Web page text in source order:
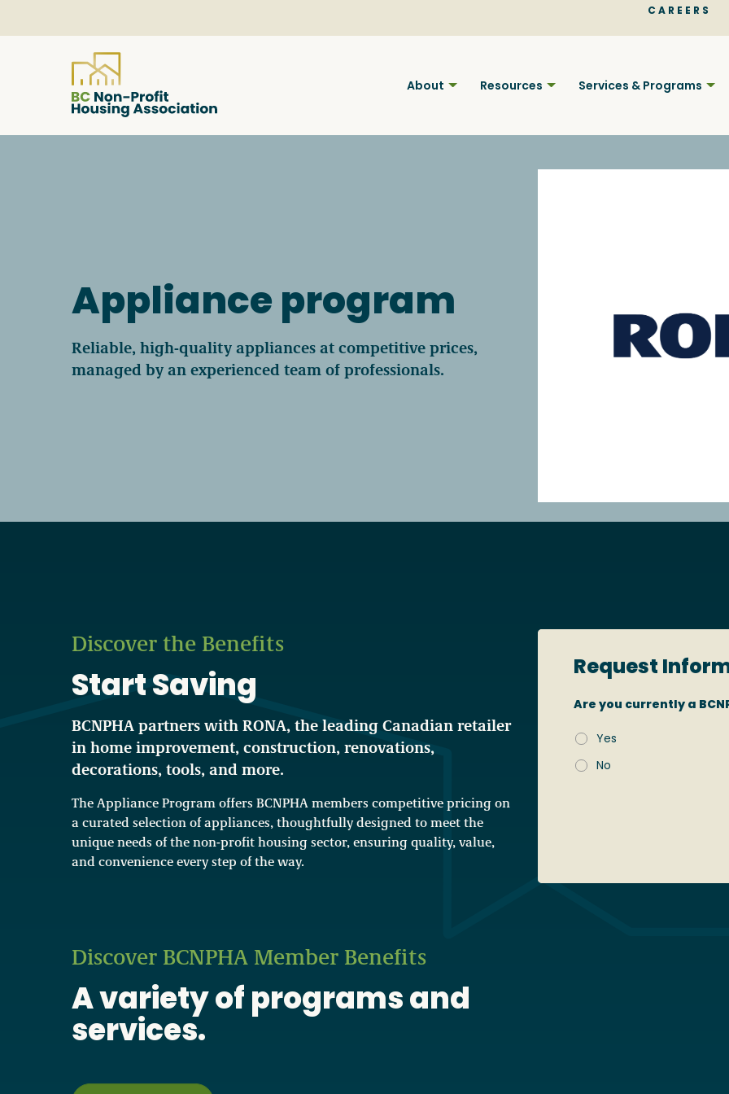
CAREERS
About Resources Services & Programs
Your
Courses & Events
Become a Member
Appliance program
Reliable, high-quality appliances at competitive prices,
managed by an experienced team of professionals.
Discover the Benefits
Start Saving
BCNPHA partners with RONA, the leading Canadian retailer
in home improvement, construction, renovations,
decorations, tools, and more.
The Appliance Program offers BCNPHA members competitive pricing on
a curated selection of appliances, thoughtfully designed to meet the
unique needs of the non-profit housing sector, ensuring quality, value,
and convenience every step of the way.
Discover BCNPHA Member Benefits
A variety of programs and
services.
Request
Are you currently a
Yes
No
y